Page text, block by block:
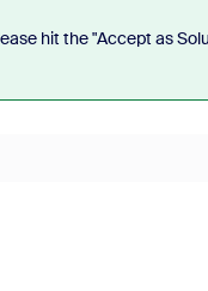
hit the "Accept as